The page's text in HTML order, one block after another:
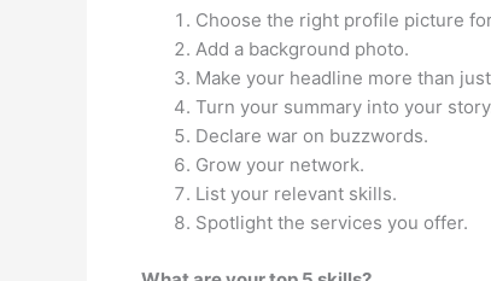
Choose the right profile picture
Add a background photo.
Make your headline more than
Turn your summary into your
Declare war on buzzwords.
Grow your network.
List your relevant skills.
Spotlight the services you offer.